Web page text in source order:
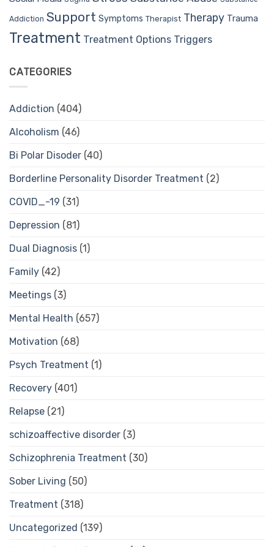
Addiction Support Symptoms Therapist Therapy Trauma
Treatment Treatment Options Triggers
CATEGORIES
Addiction (404)
Alcoholism (46)
Bi Polar Disoder (40)
Borderline Personality Disorder Treatment (2)
COVID_-19 (31)
Depression (81)
Dual Diagnosis (1)
Family (42)
Meetings (3)
Mental Health (657)
Motivation (68)
Psych Treatment (1)
Recovery (401)
Relapse (21)
schizoaffective disorder (3)
Schizophrenia Treatment (30)
Sober Living (50)
Treatment (318)
Uncategorized (139)